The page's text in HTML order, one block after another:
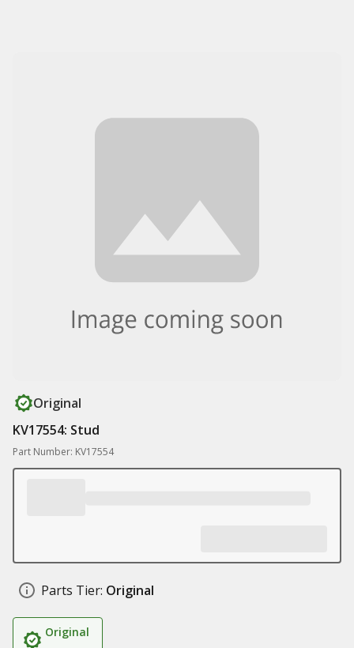
Original
KV17554: Stud
Part Number: KV17554
Parts Tier: Original
Original